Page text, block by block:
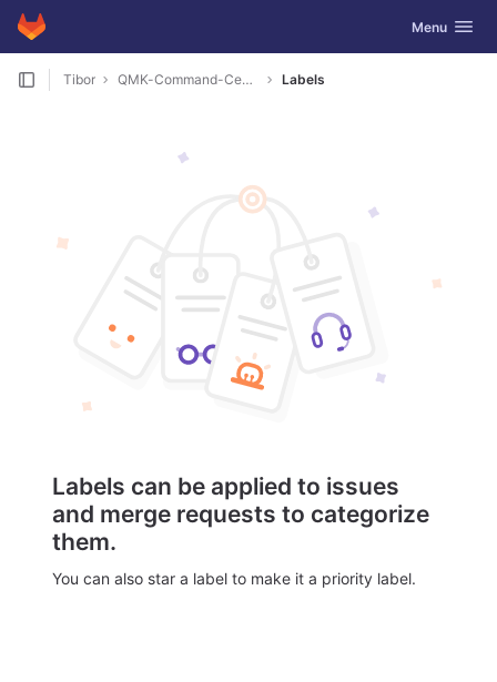
Skip to content
GitLab Toggle
Menu
Tibor QMK-Command-Center Labels
Labels can be applied to issues
and merge requests to categorize
them.
You can also star a label to make it a priority label.